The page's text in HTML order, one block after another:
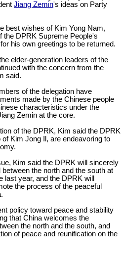
Jiang Zemin's ideas on Party
best wishes of Kim Yong Nam,
the DPRK Supreme People's
his own greetings to be returned.
elder-generation leaders of the
with the concern from the
said.
of the delegation have
made by the Chinese people
characteristics under the
Zemin at the core.
of the DPRK, Kim said the DPRK
Kim Jong Il, are endeavoring to
Kim said the DPRK will sincerely
the north and the south at
year, and the DPRK will
the process of the peaceful
policy toward peace and stability
that China welcomes the
the north and the south, and
of peace and reunification on the